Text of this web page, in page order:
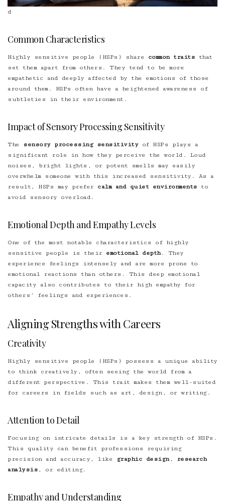
d
Common Characteristics
Highly sensitive people (HSPs) share common traits that
set them apart from others. They tend to be more
empathetic and deeply affected by the emotions of those
around them. HSPs often have a heightened awareness of
subtleties in their environment.
Impact of Sensory Processing Sensitivity
The sensory processing sensitivityof HSPs plays a
significant role in how they perceive the world. Loud
noises, bright lights, or potent smells may easily
overwhelm someone with this increased sensitivity. As a
result, HSPs may prefer calm and quiet environments to
avoid sensory overload.
Emotional Depth and Empathy Levels
One of the most notable characteristics of highly
sensitive people is their emotional depth. They
experience feelings intensely and are more prone to
emotional reactions than others. This deep emotional
capacity also contributes to their high empathy for
others’ feelings and experiences.
Aligning Strengths with Careers
Creativity
Highly sensitive people (HSPs) possess a unique ability
to think creatively, often seeing the world from a
different perspective. This trait makes them well-suited
for careers in fields such as art, design, or writing.
Attention to Detail
Focusing on intricate details is a key strength of HSPs.
This quality can benefit professions requiring
precision and accuracy, like
graphic design,
research
analysis , or editing.
Empathy and Understanding